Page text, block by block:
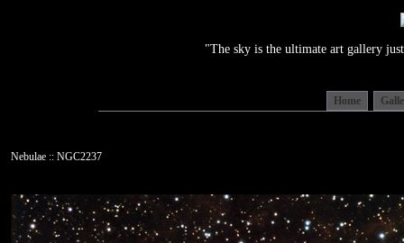
"The sky is the ultimate art gallery
Home
Nebulae :: NGC2237